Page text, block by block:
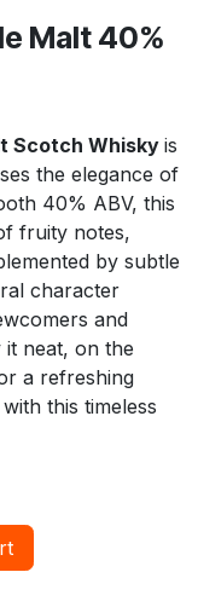
Malt 40%
Scotch Whisky is
the elegance of
40% ABV, this
fruity notes,
by subtle
character
and
it neat, on the
a refreshing
this timeless